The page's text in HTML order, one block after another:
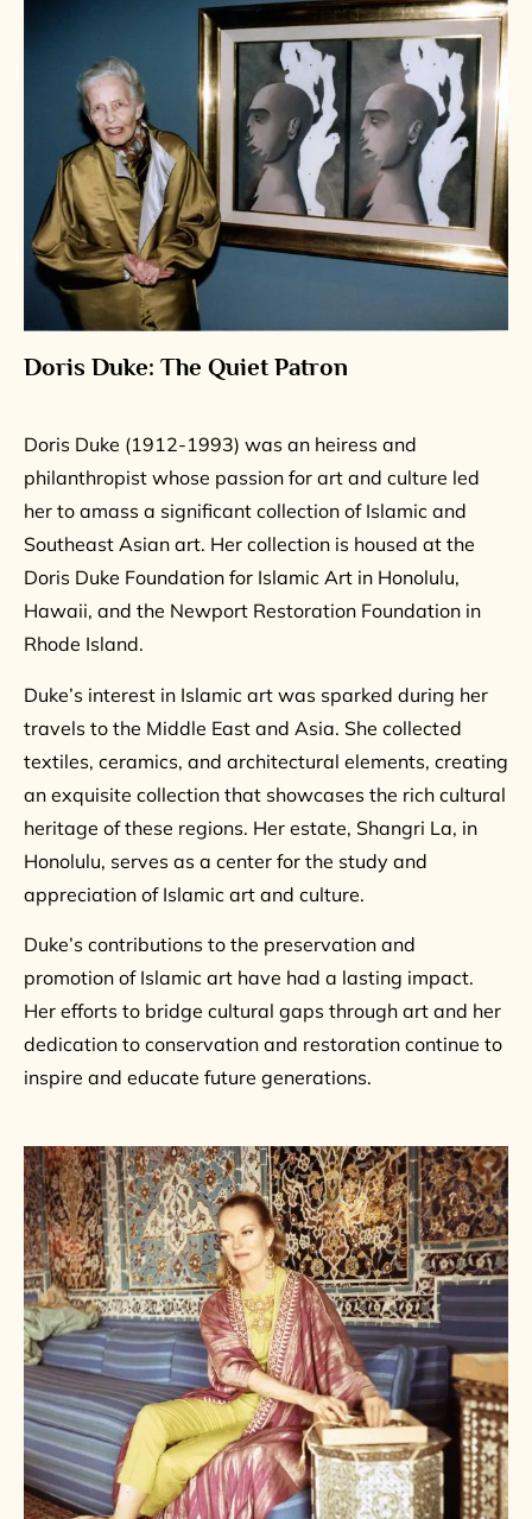
Doris Duke: The Quiet Patron
Doris Duke (1912-1993) was an heiress and
philanthropist whose passion for art and culture led
her to amass a significant collection of Islamic and
Southeast Asian art. Her collection is housed at the
Doris Duke Foundation for Islamic Art in Honolulu,
Hawaii, and the Newport Restoration Foundation in
Rhode Island.
Duke’s interest in Islamic art was sparked during her
travels to the Middle East and Asia. She collected
textiles, ceramics, and architectural elements, creating
an exquisite collection that showcases the rich cultural
heritage of these regions. Her estate, Shangri La, in
Honolulu, serves as a center for the study and
appreciation of Islamic art and culture.
Duke’s contributions to the preservation and
promotion of Islamic art have had a lasting impact.
Her efforts to bridge cultural gaps through art and her
dedication to conservation and restoration continue to
inspire and educate future generations.